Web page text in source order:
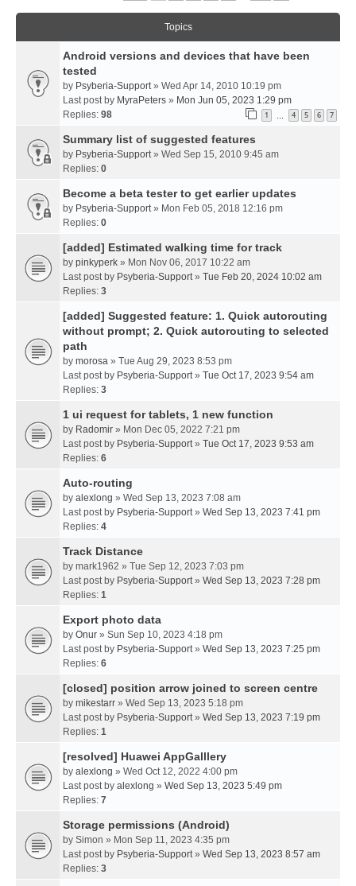
Topics
Android versions and devices that have been
tested
by Psyberia-Support» Wed Apr 14, 2010 10:19 pm
Last post by MyraPeters » Mon Jun 05, 2023 1:29 pm
Replies: 98 1 4 5 6 7
Summary list of suggested features
by Psyberia-Support» Wed Sep 15, 2010 9:45 am
Replies: 0
Become a beta tester to get earlier updates
by Psyberia-Support» Mon Feb 05, 2018 12:16 pm
Replies: 0
[added] Estimated walking time for track
by pinkyperk » Mon Nov 06, 2017 10:22 am
Last post by Psyberia-Support» Tue Feb 20, 2024 10:02 am
Replies: 3
[added] Suggested feature: 1. Quick autorouting
without prompt; 2. Quick autorouting to selected
path
by morosa » Tue Aug 29, 2023 8:53 pm
Last post by Psyberia-Support» Tue Oct 17, 2023 9:54 am
Replies: 3
1 ui request for tablets, 1 new function
by Radomir » Mon Dec 05, 2022 7:21 pm
Last post by Psyberia-Support» Tue Oct 17, 2023 9:53 am
Replies: 6
Auto-routing
by alexlong » Wed Sep 13, 2023 7:08 am
Last post by Psyberia-Support» Wed Sep 13, 2023 7:41 pm
Replies: 4
Track Distance
by mark1962 » Tue Sep 12, 2023 7:03 pm
Last post by Psyberia-Support» Wed Sep 13, 2023 7:28 pm
Replies: 1
Export photo data
by Onur » Sun Sep 10, 2023 4:18 pm
Last post by Psyberia-Support» Wed Sep 13, 2023 7:25 pm
Replies: 6
[closed] position arrow joined to screen centre
by mikestarr » Wed Sep 13, 2023 5:18 pm
Last post by Psyberia-Support» Wed Sep 13, 2023 7:19 pm
Replies: 1
[resolved] Huawei AppGalllery
by alexlong » Wed Oct 12, 2022 4:00 pm
Last post by alexlong » Wed Sep 13, 2023 5:49 pm
Replies: 7
Storage permissions (Android)
by Simon » Mon Sep 11, 2023 4:35 pm
Last post by Psyberia-Support» Wed Sep 13, 2023 8:57 am
Replies: 3